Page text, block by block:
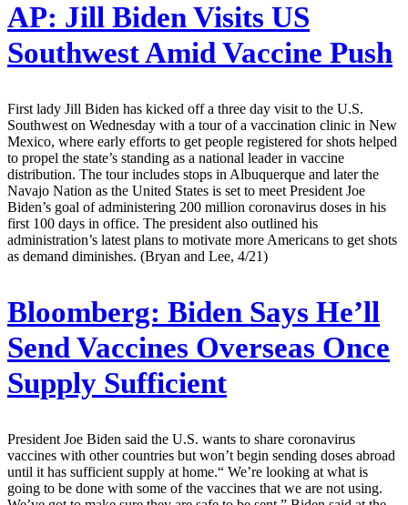
AP: Jill Biden Visits US
Southwest Amid Vaccine Push
First lady Jill Biden has kicked off a three day visit to the U.S.
Southwest on Wednesday with a tour of a vaccination clinic in New
Mexico, where early efforts to get people registered for shots helped
to propel the state’s standing as a national leader in vaccine
distribution. The tour includes stops in Albuquerque and later the
Navajo Nation as the United States is set to meet President Joe
Biden’s goal of administering 200 million coronavirus doses in his
first 100 days in office. The president also outlined his
administration’s latest plans to motivate more Americans to get shots
as demand diminishes. (Bryan and Lee, 4/21)
Bloomberg: Biden Says He’ll
Send Vaccines Overseas Once
Supply Sufficient
President Joe Biden said the U.S. wants to share coronavirus
vaccines with other countries but won’t begin sending doses abroad
until it has sufficient supply at home.“ We’re looking at what is
going to be done with some of the vaccines that we are not using.